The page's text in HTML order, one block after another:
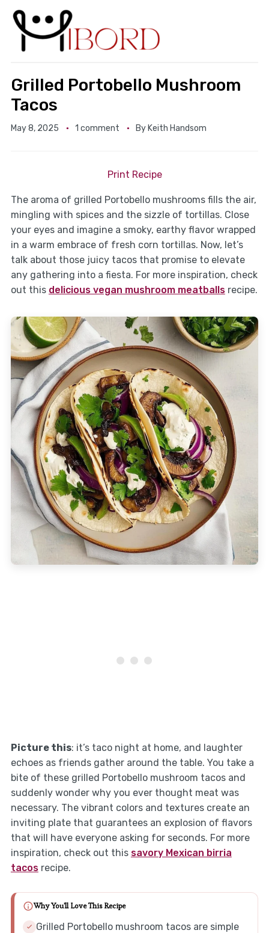
Grilled Portobello Mushroom
Tacos
May 8, 2025 1 comment By Keith Handsom
Print Recipe
The aroma of grilled Portobello mushrooms fills the air,
mingling with spices and the sizzle of tortillas. Close
your eyes and imagine a smoky, earthy flavor wrapped
in a warm embrace of fresh corn tortillas. Now, let’s
talk about those juicy tacos that promise to elevate
any gathering into a fiesta. For more inspiration, check
out this delicious vegan mushroom meatballsrecipe.
Picture this: it’s taco night at home, and laughter
echoes as friends gather around the table. You take a
bite of these grilled Portobello mushroom tacos and
suddenly wonder why you ever thought meat was
necessary. The vibrant colors and textures create an
inviting plate that guarantees an explosion of flavors
that will have everyone asking for seconds. For more
inspiration, check out this savory Mexican birria
tacosrecipe.
Why You'll Love This Recipe
Grilled Portobello mushroom tacos are simple